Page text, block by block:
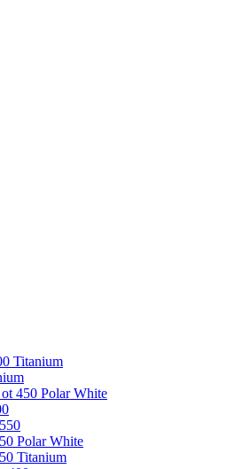
Titanium
450 Polar White
Polar White
Titanium